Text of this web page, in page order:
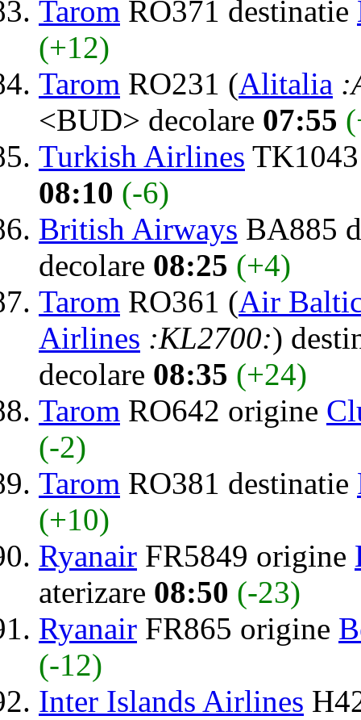
Tarom RO371 destinatie
(+12)
Tarom RO231 (Alitalia
<BUD> decolare 07:55
Turkish Airlines
08:10 (-6)
British Airways BA885
decolare 08:25 (+4)
Tarom RO361 (Air
Airlines :KL2700:)
decolare 08:35 (+24)
Tarom RO642 origine
(-2)
Tarom RO381 destinatie
(+10)
Ryanair FR5849 origine
aterizare 08:50 (-23)
Ryanair FR865 origine
(-12)
Inter Islands Airlines